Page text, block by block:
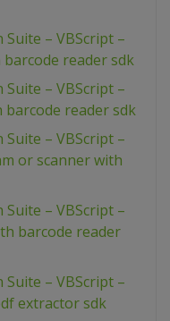
– VBScript –
barcode reader sdk
– VBScript –
barcode reader sdk
– VBScript –
or scanner with
– VBScript –
barcode reader
– VBScript –
extractor sdk